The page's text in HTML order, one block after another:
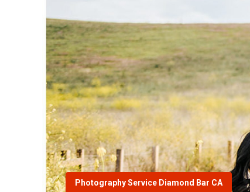
Photography Service Diamond Bar CA